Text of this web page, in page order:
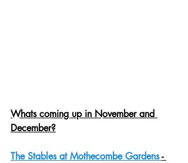
Whats coming up in November and
December?
The Stables at Mothecombe Gardens -